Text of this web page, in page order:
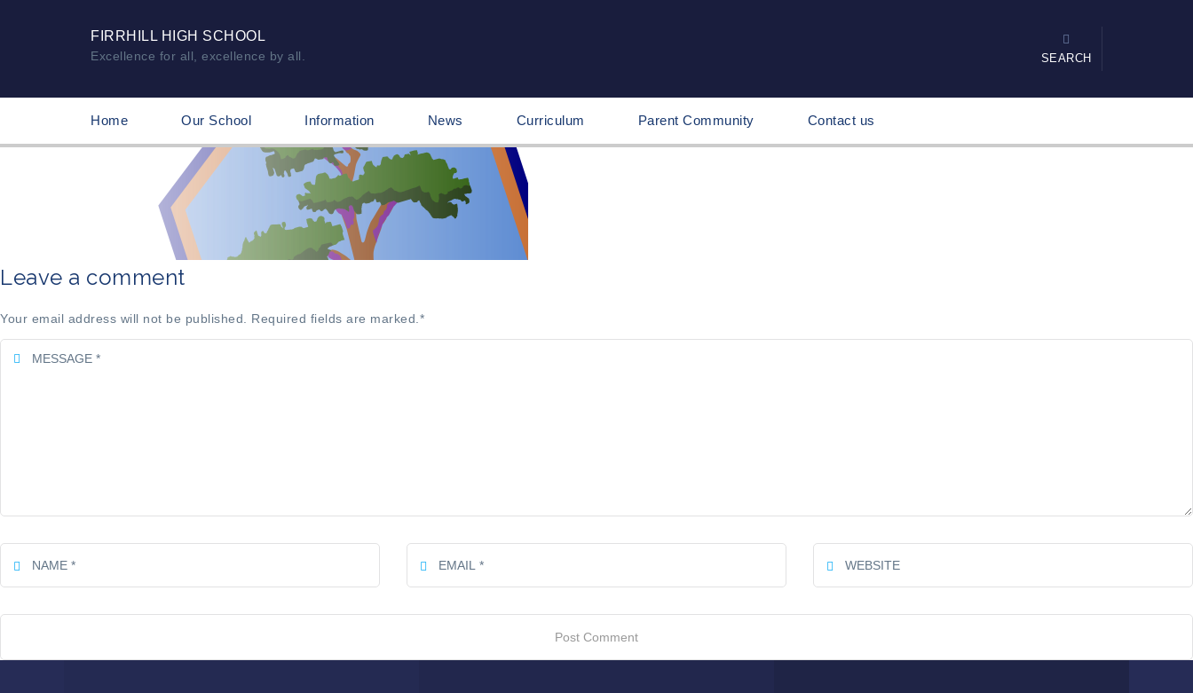
FIRRHILL HIGH SCHOOL
Excellence for all, excellence by all. SEARCH
Home Our School Information News Curriculum Parent Community Contact us
Leave a comment
Your email address will not be published. Required fields are marked. *